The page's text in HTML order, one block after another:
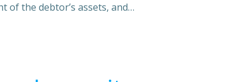
of the debtor’s assets, and…